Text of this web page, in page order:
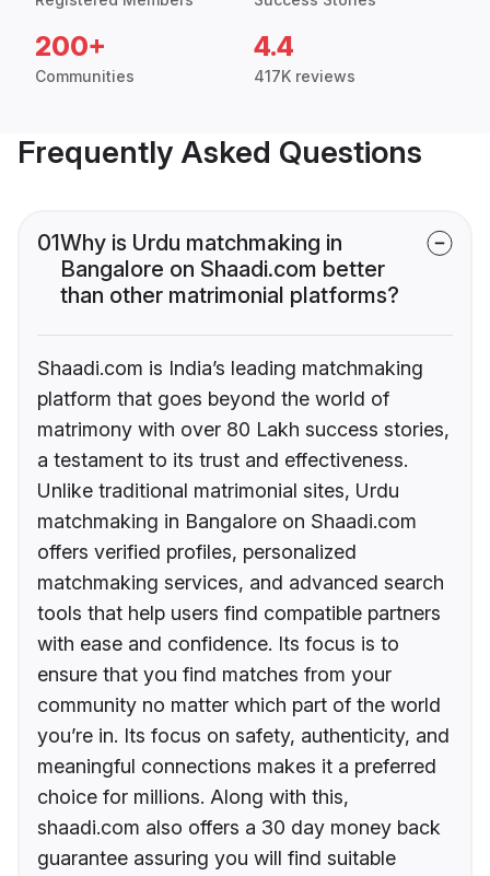
200+
Communities
4.4
417K reviews
Frequently Asked Questions
01Why is Urdu matchmaking in
Bangalore on Shaadi.com better
than other matrimonial platforms?
Shaadi.com is India’s leading matchmaking
platform that goes beyond the world of
matrimony with over 80 Lakh success stories,
a testament to its trust and effectiveness.
Unlike traditional matrimonial sites, Urdu
matchmaking in Bangalore on Shaadi.com
offers verified profiles, personalized
matchmaking services, and advanced search
tools that help users find compatible partners
with ease and confidence. Its focus is to
ensure that you find matches from your
community no matter which part of the world
you’re in. Its focus on safety, authenticity, and
meaningful connections makes it a preferred
choice for millions. Along with this,
shaadi.com also offers a 30 day money back
guarantee assuring you will find suitable